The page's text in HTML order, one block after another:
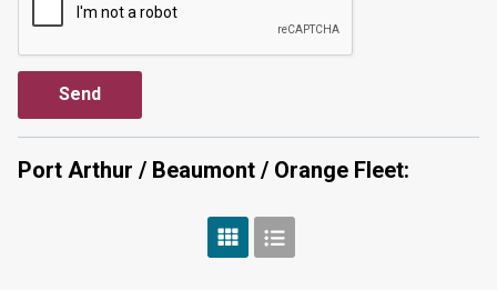
Port Arthur / Beaumont / Orange Fleet: